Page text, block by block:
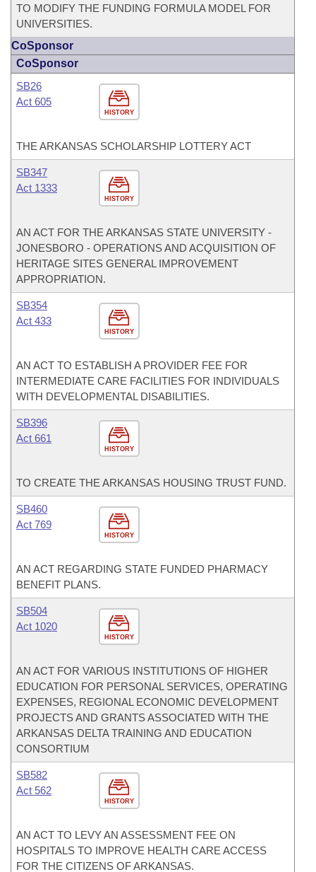
TO MODIFY THE FUNDING FORMULA MODEL FOR
UNIVERSITIES.
CoSponsor
CoSponsor
HISTORY
SB26
Act 605
THE ARKANSAS SCHOLARSHIP LOTTERY ACT
HISTORY
SB347
Act 1333
AN ACT FOR THE ARKANSAS STATE UNIVERSITY -
JONESBORO - OPERATIONS AND ACQUISITION OF
HERITAGE SITES GENERAL IMPROVEMENT
APPROPRIATION.
HISTORY
SB354
Act 433
AN ACT TO ESTABLISH A PROVIDER FEE FOR
INTERMEDIATE CARE FACILITIES FOR INDIVIDUALS
WITH DEVELOPMENTAL DISABILITIES.
HISTORY
SB396
Act 661
TO CREATE THE ARKANSAS HOUSING TRUST FUND.
HISTORY
SB460
Act 769
AN ACT REGARDING STATE FUNDED PHARMACY
BENEFIT PLANS.
HISTORY
SB504
Act 1020
AN ACT FOR VARIOUS INSTITUTIONS OF HIGHER
EDUCATION FOR PERSONAL SERVICES, OPERATING
EXPENSES, REGIONAL ECONOMIC DEVELOPMENT
PROJECTS AND GRANTS ASSOCIATED WITH THE
ARKANSAS DELTA TRAINING AND EDUCATION
CONSORTIUM
HISTORY
SB582
Act 562
AN ACT TO LEVY AN ASSESSMENT FEE ON
HOSPITALS TO IMPROVE HEALTH CARE ACCESS
FOR THE CITIZENS OF ARKANSAS.